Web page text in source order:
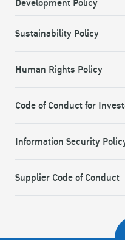
Development Policy
Sustainability Policy
Human Rights Policy
Code of Conduct for
Information Security
Supplier Code of Conduct